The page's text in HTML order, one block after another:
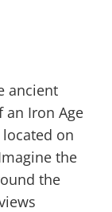
ancient
an Iron Age
on
the
the